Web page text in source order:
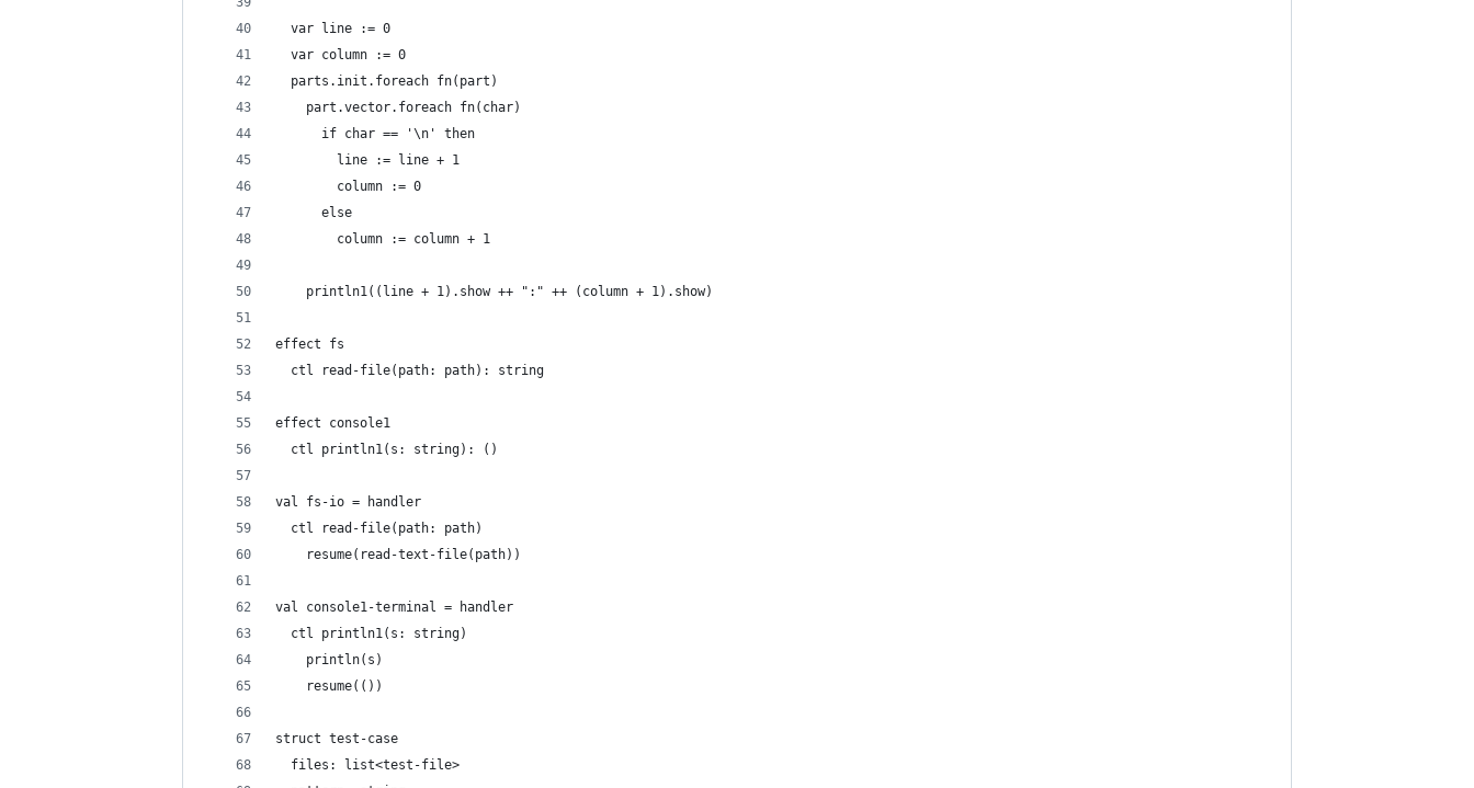
  var line := 0
  var column := 0
  parts.init.foreach fn(part)
    part.vector.foreach fn(char)
      if char == '\n' then
        line := line + 1
        column := 0
      else
        column := column + 1
    println1((line + 1).show ++ ":" ++ (column + 1).show)
effect fs
  ctl read-file(path: path): string
effect console1
  ctl println1(s: string): ()
val fs-io = handler
  ctl read-file(path: path)
    resume(read-text-file(path))
val console1-terminal = handler
  ctl println1(s: string)
    println(s)
    resume(())
struct test-case
  files: list<test-file>